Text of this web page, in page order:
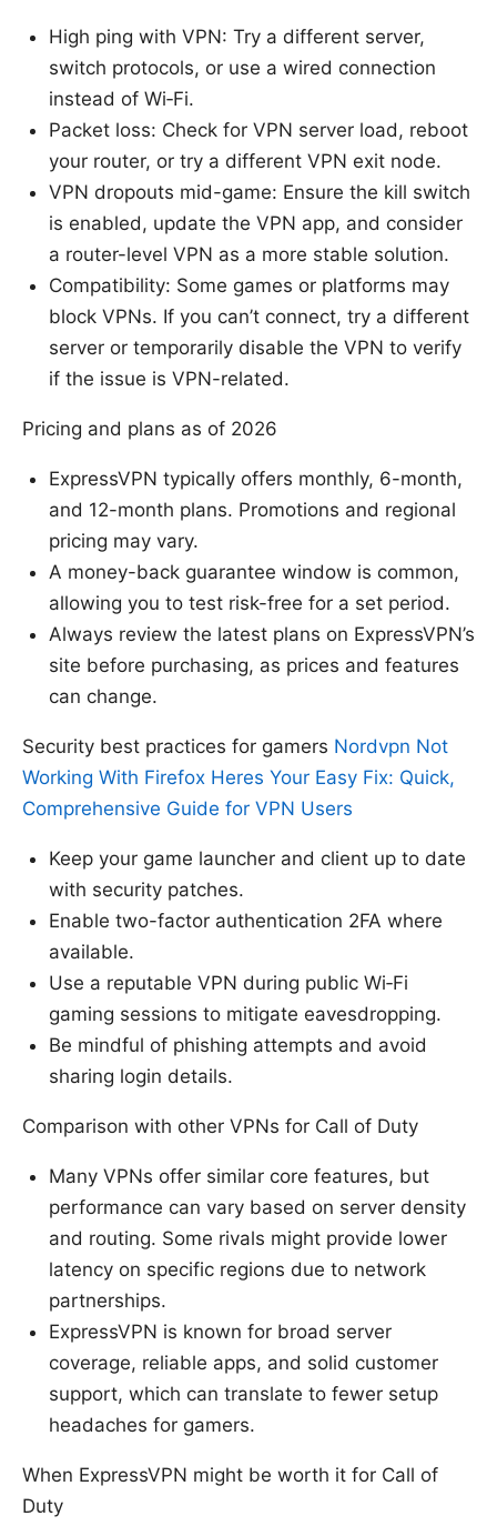
High ping with VPN: Try a different server,
switch protocols, or use a wired connection
instead of Wi‑Fi.
Packet loss: Check for VPN server load, reboot
your router, or try a different VPN exit node.
VPN dropouts mid-game: Ensure the kill switch
is enabled, update the VPN app, and consider
a router-level VPN as a more stable solution.
Compatibility: Some games or platforms may
block VPNs. If you can’t connect, try a different
server or temporarily disable the VPN to verify
if the issue is VPN-related.
Pricing and plans as of 2026
ExpressVPN typically offers monthly, 6-month,
and 12-month plans. Promotions and regional
pricing may vary.
A money-back guarantee window is common,
allowing you to test risk-free for a set period.
Always review the latest plans on ExpressVPN’s
site before purchasing, as prices and features
can change.
Security best practices for gamers Nordvpn Not
Working With Firefox Heres Your Easy Fix: Quick,
Comprehensive Guide for VPN Users
Keep your game launcher and client up to date
with security patches.
Enable two-factor authentication 2FA where
available.
Use a reputable VPN during public Wi‑Fi
gaming sessions to mitigate eavesdropping.
Be mindful of phishing attempts and avoid
sharing login details.
Comparison with other VPNs for Call of Duty
Many VPNs offer similar core features, but
performance can vary based on server density
and routing. Some rivals might provide lower
latency on specific regions due to network
partnerships.
ExpressVPN is known for broad server
coverage, reliable apps, and solid customer
support, which can translate to fewer setup
headaches for gamers.
When ExpressVPN might be worth it for Call of
Duty